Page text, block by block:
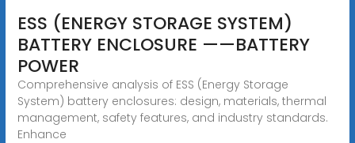
ESS (ENERGY STORAGE SYSTEM)
BATTERY ENCLOSURE ——BATTERY
POWER
Comprehensive analysis of ESS (Energy Storage
System) battery enclosures: design, materials, thermal
management, safety features, and industry standards.
Enhance